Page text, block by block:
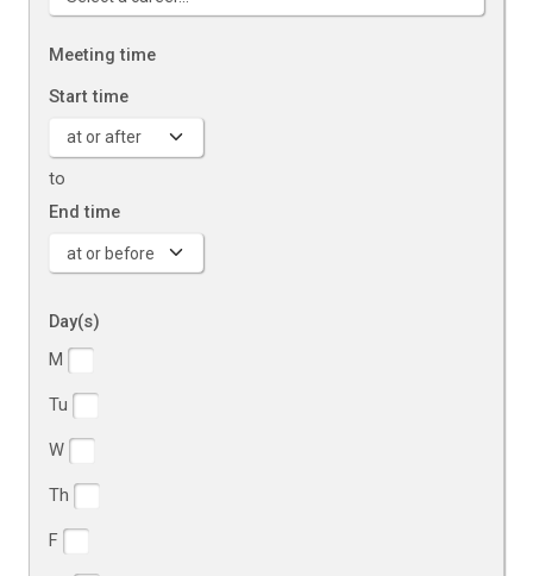
Meeting time
Start time
to
End time
Day(s)
Days of the week
M
Tu
W
Th
F